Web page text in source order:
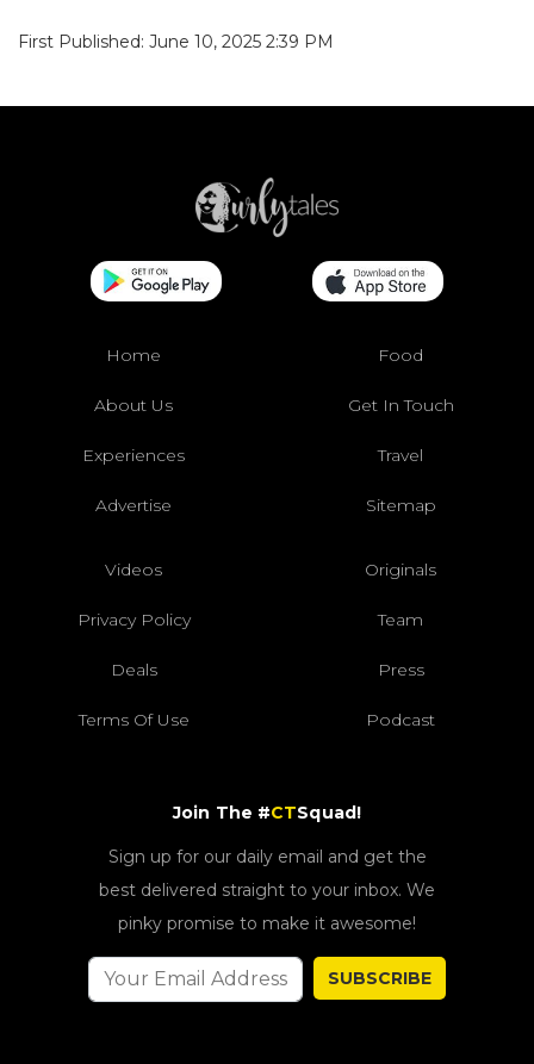
First Published: June 10, 2025 2:39 PM
Home Food
About Us Get In Touch
Experiences Travel
Advertise Sitemap
Videos Originals
Privacy Policy Team
Deals Press
Terms Of Use Podcast
Join The #CTSquad!
Sign up for our daily email and get the
best delivered straight to your inbox. We
pinky promise to make it awesome!
SUBSCRIBE